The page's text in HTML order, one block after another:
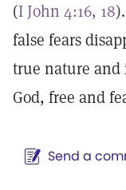
(I John 4:16, 18
false fears
true nature
God, free and
Send a